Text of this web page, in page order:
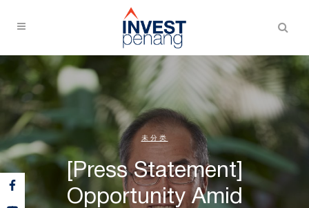
未分类
[Press Statement]
Opportunity Amid